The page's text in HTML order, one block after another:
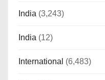
India (3,243)
India (12)
International (6,483)